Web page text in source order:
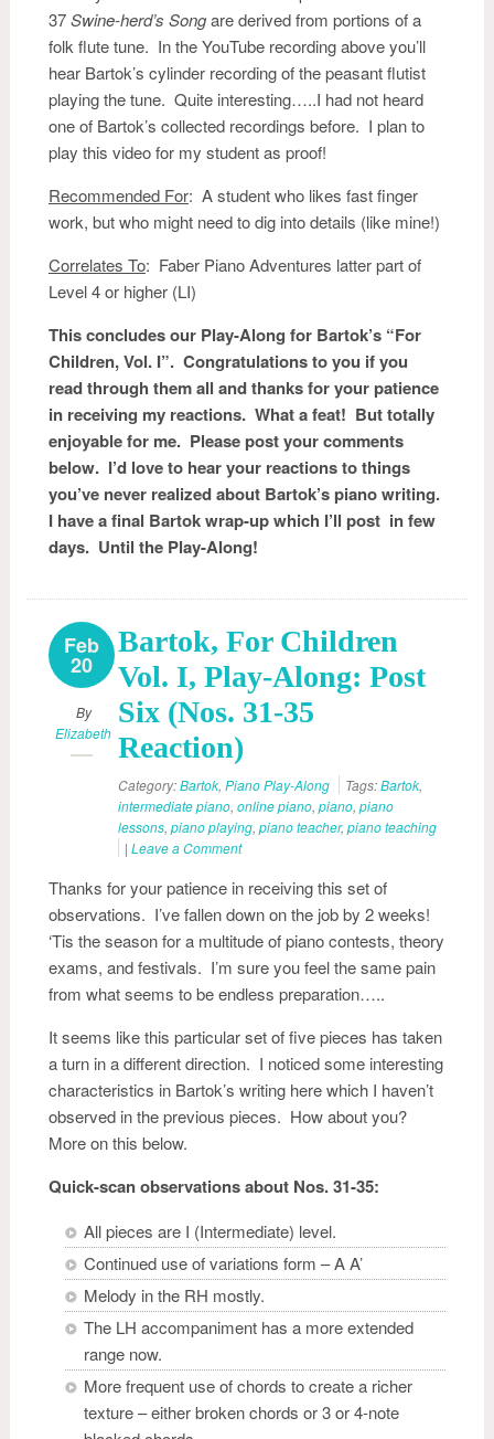
37Swine-herd’s Songare derived from portions of a
folk flute tune. In the YouTube recording above you’ll
hear Bartok’s cylinder recording of the peasant flutist
playing the tune. Quite interesting…..I had not heard
one of Bartok’s collected recordings before. I plan to
play this video for my student as proof!
Recommended For: A student who likes fast finger
work, but who might need to dig into details (like mine!)
Correlates To: Faber Piano Adventures latter part of
Level 4 or higher (LI)
This concludes our Play-Along for Bartok’s “For
Children, Vol. I”. Congratulations to you if you
read through them all and thanks for your patience
in receiving my reactions. What a feat! But totally
enjoyable for me. Please post your comments
below. I’d love to hear your reactions to things
you’ve never realized about Bartok’s piano writing.
I have a final Bartok wrap-up which I’ll post in few
days. Until the Play-Along!
Feb
20
By
Elizabeth
Bartok, For Children
Vol. I, Play-Along: Post
Six (Nos. 31-35
Reaction)
Category:Bartok, Piano Play-Along Tags:Bartok,
intermediate piano, online piano, piano, piano
lessons, piano playing, piano teacher, piano teaching
| Leave a Comment
Thanks for your patience in receiving this set of
observations. I’ve fallen down on the job by 2 weeks!
‘Tis the season for a multitude of piano contests, theory
exams, and festivals. I’m sure you feel the same pain
from what seems to be endless preparation…..
It seems like this particular set of five pieces has taken
a turn in a different direction. I noticed some interesting
characteristics in Bartok’s writing here which I haven’t
observed in the previous pieces. How about you?
More on this below.
Quick-scan observations about Nos. 31-35:
All pieces are I (Intermediate) level.
Continued use of variations form – A A’
Melody in the RH mostly.
The LH accompaniment has a more extended
range now.
More frequent use of chords to create a richer
texture – either broken chords or 3 or 4-note